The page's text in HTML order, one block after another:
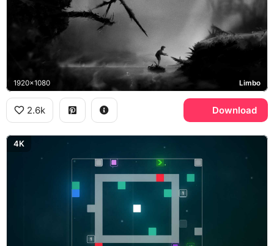
1920x1080 Limbo
2.6k Download
4K